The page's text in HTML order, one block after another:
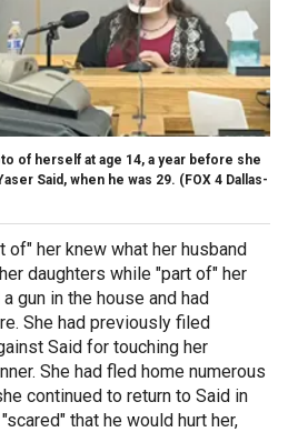
of herself at age 14, a year before she
Said, when he was 29. (FOX 4 Dallas-
her knew what her husband
daughters while "part of" her
gun in the house and had
She had previously filed
Said for touching her
She had fled home numerous
continued to return to Said in
that he would hurt her,